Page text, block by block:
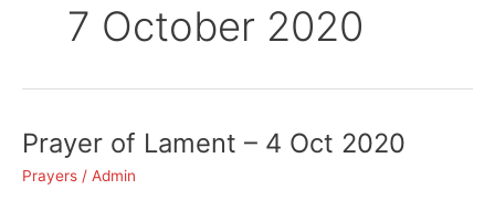
7 October 2020
Prayer of Lament – 4 Oct 2020
Prayers / Admin
Prayer
Lament